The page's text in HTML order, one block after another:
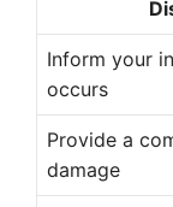
Inform your
occurs
Provide a
damage